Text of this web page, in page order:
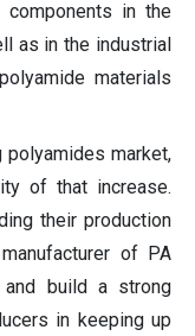
components in the
as in the industrial
materials
market,
of that increase.
their production
of PA
build a strong
in keeping up